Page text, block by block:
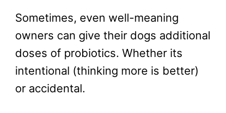
Sometimes, even well-meaning
owners can give their dogs additional
doses of probiotics. Whether its
intentional (thinking more is better)
or accidental.